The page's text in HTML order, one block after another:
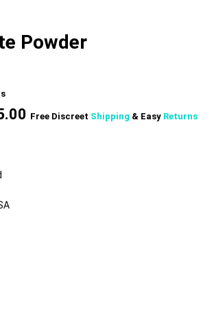
Powder
Price
Free Discreet Shipping & Easy Returns